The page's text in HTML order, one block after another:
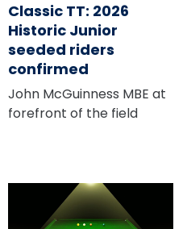
Classic TT: 2026
Historic Junior
seeded riders
confirmed
John McGuinness MBE at
forefront of the field